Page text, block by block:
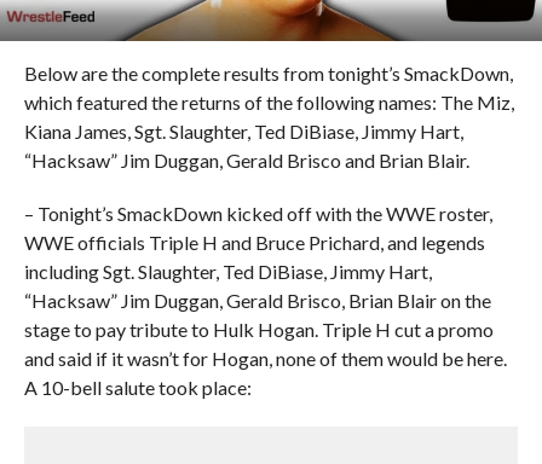
Below are the complete results from tonight’s SmackDown,
which featured the returns of the following names: The Miz,
Kiana James, Sgt. Slaughter, Ted DiBiase, Jimmy Hart,
“Hacksaw” Jim Duggan, Gerald Brisco and Brian Blair.
– Tonight’s SmackDown kicked off with the WWE roster,
WWE officials Triple H and Bruce Prichard, and legends
including Sgt. Slaughter, Ted DiBiase, Jimmy Hart,
“Hacksaw” Jim Duggan, Gerald Brisco, Brian Blair on the
stage to pay tribute to Hulk Hogan. Triple H cut a promo
and said if it wasn’t for Hogan, none of them would be here.
A 10-bell salute took place: